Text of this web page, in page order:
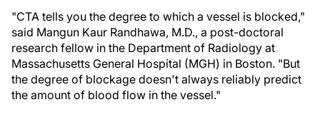
"CTA tells you the degree to which a vessel is blocked,"
said Mangun Kaur Randhawa, M.D., a post-doctoral
research fellow in the Department of Radiology at
Massachusetts General Hospital (MGH) in Boston. "But
the degree of blockage doesn't always reliably predict
the amount of blood flow in the vessel."